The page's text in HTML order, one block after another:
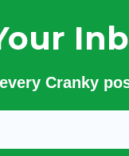
Cranky